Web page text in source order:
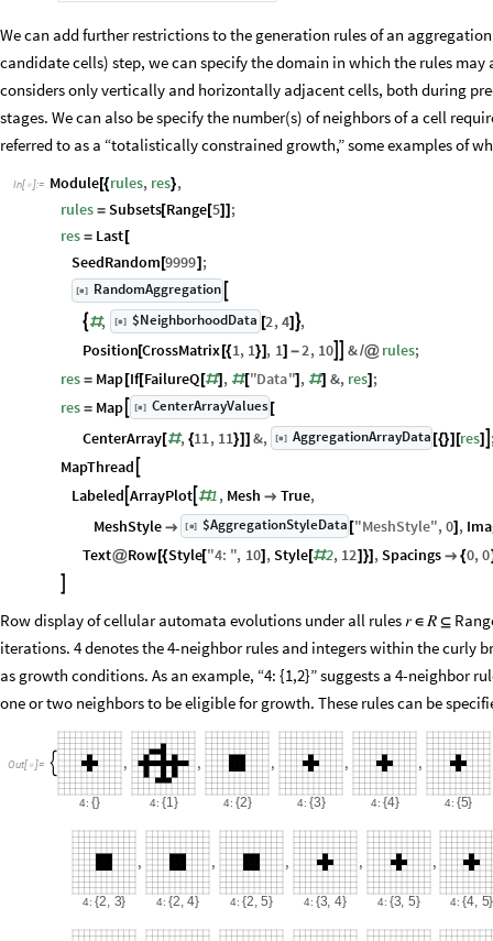
We can add further restrictions to the generation rules of an
candidate cells) step, we can specify the domain in which the rules
considers only vertically and horizontally adjacent cells, both during
stages. We can also be specify the number(s) of neighbors of a cell
referred to as a “totalistically constrained growth,” some examples of
In[ ]:= Module[{rules, res},
rules = Subsets[Range[5]] ;
res = Last [
SeedRandom [9999] ;
[◼] RandomAggregation
 #, [◼] $NeighborhoodData [2,4] ,
Position[CrossMatrix [{1, 1}] , 1] -2, 10 &/@ rules;
res = Map [If[FailureQ [#] , #["Data"] , #] &, res] ;
res = Map [◼] CenterArrayValues [
CenterArray[#, {11, 11}] ] &, [◼] AggregationArrayData [{}] [res]
MapThread
Labeled ArrayPlot #1, Mesh  True,
MeshStyle  [◼] $AggregationStyleData ["MeshStyle",0] ,
Text@Row [{Style["4: ", 10] , Style[#2, 12] }] , Spacings  {0, 0
Row display of cellular automata evolutions under all rules 𝑟 ∈ 𝑅 ⊆
iterations. 4 denotes the 4-neighbor rules and integers within the curly
as growth conditions. As an example, “4: {1,2}” suggests a 4-neighbor
one or two neighbors to be eligible for growth. These rules can be
Out[ ]= 
4: {}
,
4: {1}
,
4: {2}
,
4: {3}
,
4: {4}
,
4: {5}
4: {2, 3}
,
4: {2, 4}
,
4: {2, 5}
,
4: {3, 4}
,
4: {3, 5}
,
4: {4, 5}